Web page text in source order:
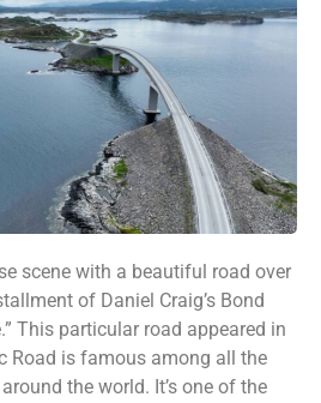
scene with a beautiful road over
of Daniel Craig’s Bond
This particular road appeared in
Road is famous among all the
the world. It’s one of the